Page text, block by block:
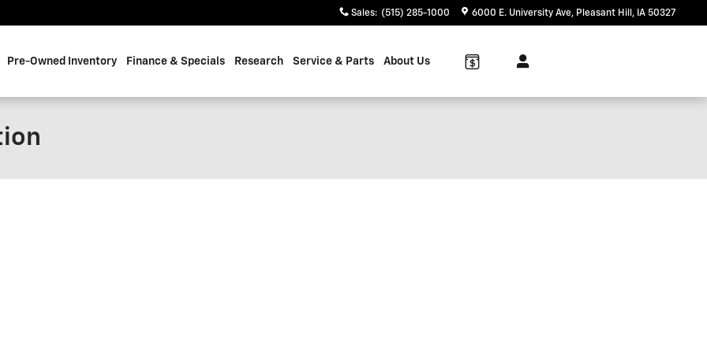
Sales: (515) 285-1000 6000 E. University Ave Pleasant Hill , IA 50327
Pre-Owned Inventory Finance & Specials Research Service & Parts About Us